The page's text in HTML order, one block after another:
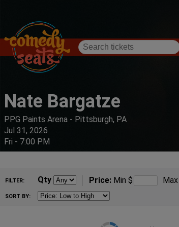
Nate Bargatze
PPG Paints Arena - Pittsburgh, PA
Jul 31, 2026
Fri - 7:00 PM
FILTER: Qty Price: Min $ Max
SORT BY: